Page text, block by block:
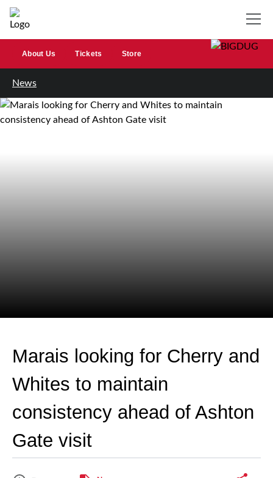
About Us Tickets Store
News
Marais looking for Cherry and
Whites to maintain
consistency ahead of Ashton
Gate visit